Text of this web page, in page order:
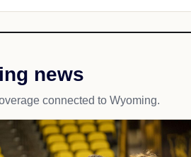
news
connected to Wyoming.